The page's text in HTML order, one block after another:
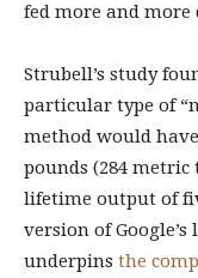
fed more and more
Strubell’s study
particular type of
method would
pounds (284
lifetime output of
version of
underpins the